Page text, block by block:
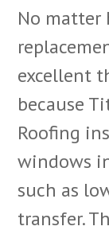
No matter
excellent
because
Roofing
windows
such as
transfer.